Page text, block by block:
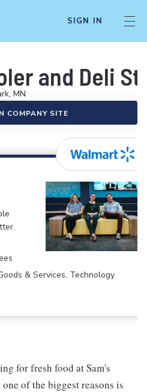
SIGN IN
and Deli
MN
COMPANY SITE
& Services, Technology
for fresh food at Sam's
of the biggest reasons is